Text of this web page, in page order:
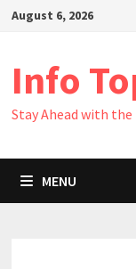
SkipAugust 6, 2026
Info
Stay Ahead with
MENU